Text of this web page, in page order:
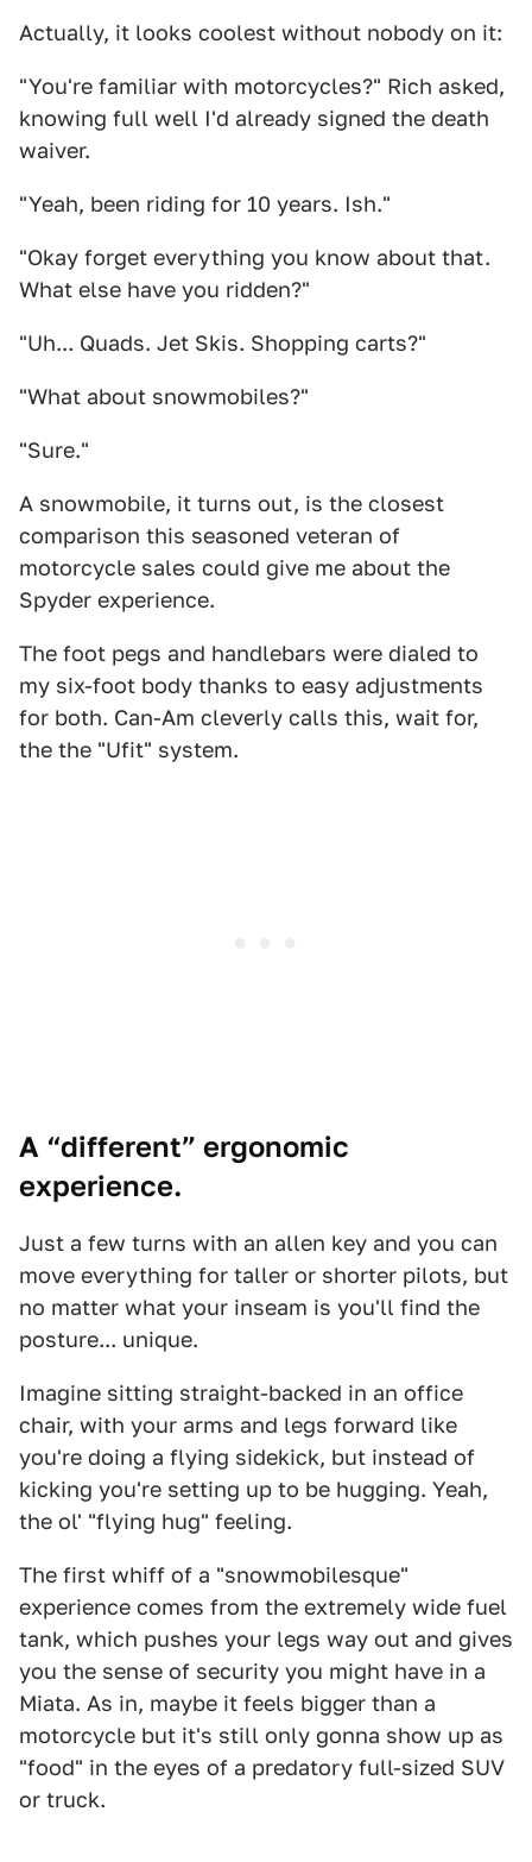
Actually, it looks coolest without nobody on it:
"You're familiar with motorcycles?" Rich asked,
knowing full well I'd already signed the death
waiver.
"Yeah, been riding for 10 years. Ish."
"Okay forget everything you know about that.
What else have you ridden?"
"Uh... Quads. Jet Skis. Shopping carts?"
"What about snowmobiles?"
"Sure."
A snowmobile, it turns out, is the closest
comparison this seasoned veteran of
motorcycle sales could give me about the
Spyder experience.
The foot pegs and handlebars were dialed to
my six-foot body thanks to easy adjustments
for both. Can-Am cleverly calls this, wait for,
the the "Ufit" system.
A “different” ergonomic
experience.
Just a few turns with an allen key and you can
move everything for taller or shorter pilots, but
no matter what your inseam is you'll find the
posture... unique.
Imagine sitting straight-backed in an office
chair, with your arms and legs forward like
you're doing a flying sidekick, but instead of
kicking you're setting up to be hugging. Yeah,
the ol' "flying hug" feeling.
The first whiff of a "snowmobilesque"
experience comes from the extremely wide fuel
tank, which pushes your legs way out and gives
you the sense of security you might have in a
Miata. As in, maybe it feels bigger than a
motorcycle but it's still only gonna show up as
"food" in the eyes of a predatory full-sized SUV
or truck.